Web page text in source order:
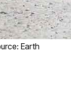
Earth